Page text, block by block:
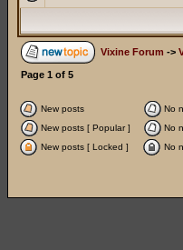
Vixine Forum ->
Page 1 of 5
New posts No
New posts [ Popular ]
No
New posts [ Locked ]
No